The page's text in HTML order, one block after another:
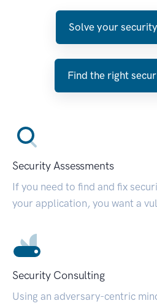
Solve your
Find the right
Security Assessments
If you need to find and fix
your application, you want a
Security Consulting
Using an adversary-centric